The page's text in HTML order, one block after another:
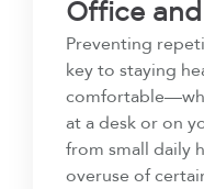
Office
Preventing
key to staying
at a desk or on
from small daily
overuse of